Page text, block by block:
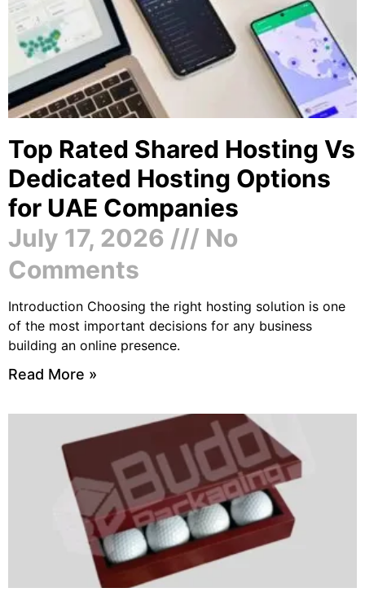
Top Rated Shared Hosting Vs
Dedicated Hosting Options
for UAE Companies
July 17, 2026
No
Comments
Introduction Choosing the right hosting solution is one
of the most important decisions for any business
building an online presence.
Read More »